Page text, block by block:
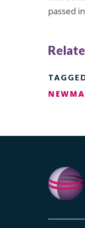
passed